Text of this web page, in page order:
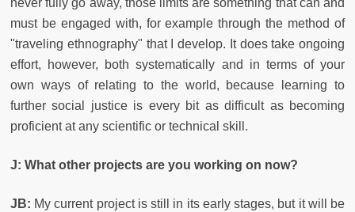
never fully go away, those limits are something that can and
must be engaged with, for example through the method of
"traveling ethnography" that I develop. It does take ongoing
effort, however, both systematically and in terms of your
own ways of relating to the world, because learning to
further social justice is every bit as difficult as becoming
proficient at any scientific or technical skill.
J: What other projects are you working on now?
JB: My current project is still in its early stages, but it will be